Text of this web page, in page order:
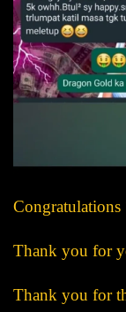
Thank you for
Thank you for